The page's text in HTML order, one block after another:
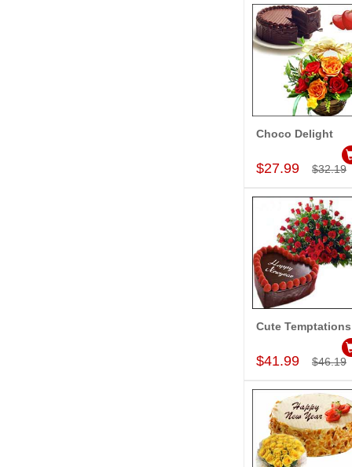
Add to Cart
Choco Delight
$27.99 $32.19
Add to Cart
Cute Temptations
$41.99 $46.19